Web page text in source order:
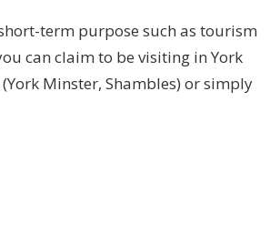
term purpose such as tourism
can claim to be visiting in York
Minster, Shambles) or simply